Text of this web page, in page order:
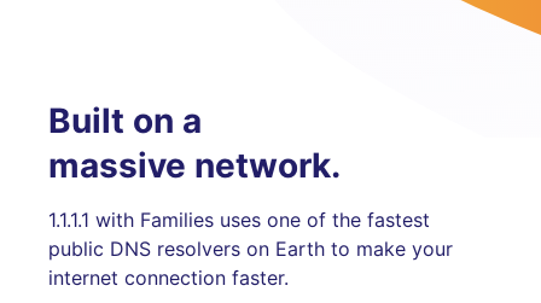
Built on a
massive network.
1.1.1.1 with Families uses one of the fastest
public DNS resolvers on Earth to make your
internet connection faster.